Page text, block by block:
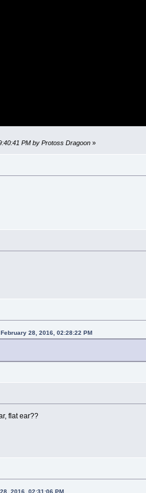
PM by Protoss Dragoon»
28, 2016, 02:28:22 PM
flat ear??
2016, 02:31:06 PM